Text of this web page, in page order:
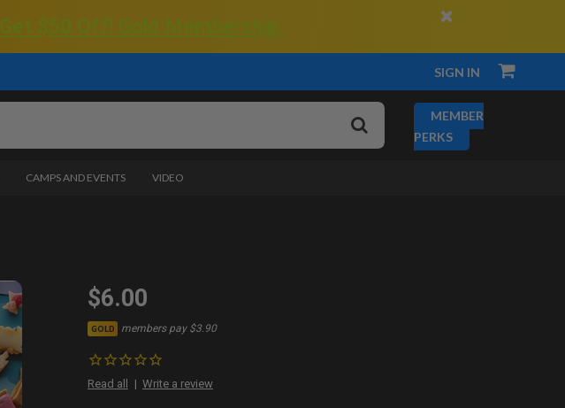
×
SIGN IN
MEMBER
PERKS
CAMPS AND EVENTS VIDEO
$6.00
GOLD members pay $3.90
Read all Write a review